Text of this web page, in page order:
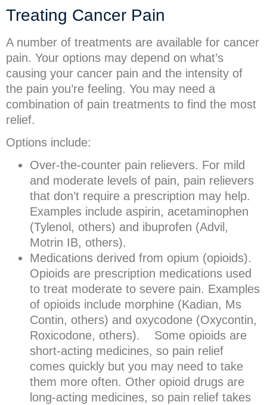
Treating Cancer Pain
A number of treatments are available for cancer
pain. Your options may depend on what’s
causing your cancer pain and the intensity of
the pain you’re feeling. You may need a
combination of pain treatments to find the most
relief.
Options include:
Over-the-counter pain relievers. For mild
and moderate levels of pain, pain relievers
that don’t require a prescription may help.
Examples include aspirin, acetaminophen
(Tylenol, others) and ibuprofen (Advil,
Motrin IB, others).
Medications derived from opium (opioids).
Opioids are prescription medications used
to treat moderate to severe pain. Examples
of opioids include morphine (Kadian, Ms
Contin, others) and oxycodone (Oxycontin,
Roxicodone, others). Some opioids are
short-acting medicines, so pain relief
comes quickly but you may need to take
them more often. Other opioid drugs are
long-acting medicines, so pain relief takes